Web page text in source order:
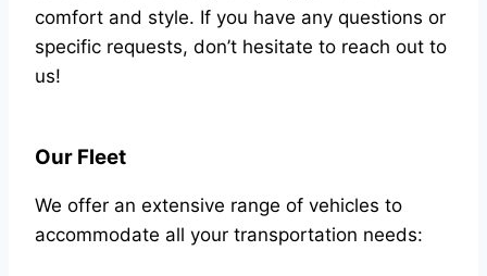
comfort and style. If you have any questions or
specific requests, don’t hesitate to reach out to
us!
Our Fleet
We offer an extensive range of vehicles to
accommodate all your transportation needs: